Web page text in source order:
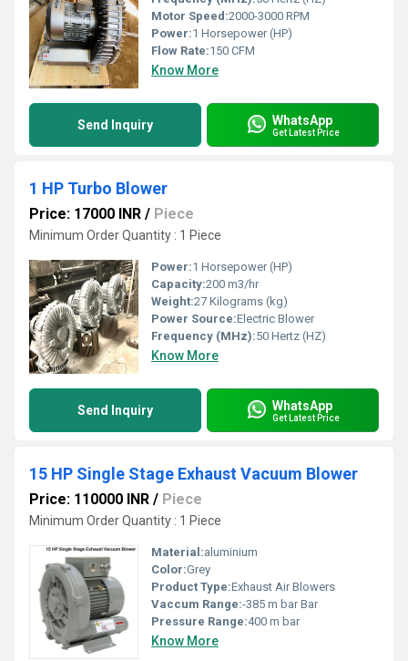
Motor Speed:2000-3000 RPM
Power:1 Horsepower (HP)
Flow Rate:150 CFM
Know More
Send Inquiry WhatsApp
Get Latest Price
1 HP Turbo Blower
Price: 17000 INR / Piece
Minimum Order Quantity : 1 Piece
Power:1 Horsepower (HP)
Capacity:200 m3/hr
Weight:27 Kilograms (kg)
Power Source:Electric Blower
Frequency (MHz):50 Hertz (HZ)
Know More
Send Inquiry WhatsApp
Get Latest Price
15 HP Single Stage Exhaust Vacuum Blower
Price: 110000 INR / Piece
Minimum Order Quantity : 1 Piece
Material:aluminium
Color:Grey
Product Type:Exhaust Air Blowers
Vaccum Range:-385 m bar Bar
Pressure Range:400 m bar
Know More